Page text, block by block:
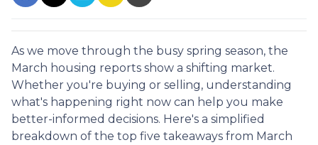
As we move through the busy spring season, the
March housing reports show a shifting market.
Whether you're buying or selling, understanding
what's happening right now can help you make
better-informed decisions. Here's a simplified
breakdown of the top five takeaways from March